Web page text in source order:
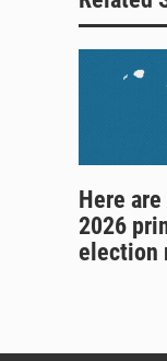
Here
2026
election